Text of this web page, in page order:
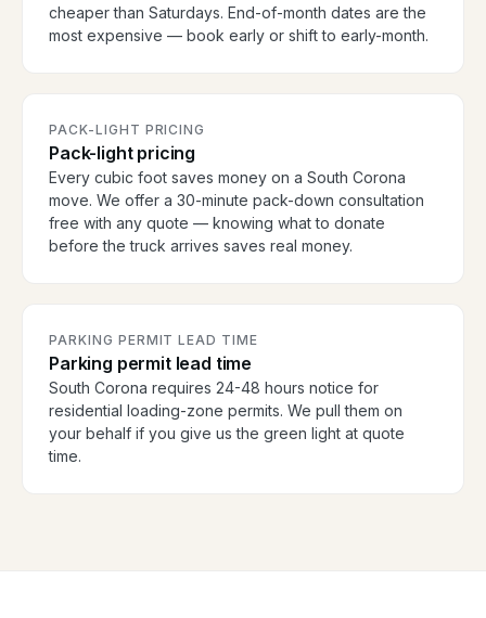
cheaper than Saturdays. End-of-month dates are the
most expensive — book early or shift to early-month.
PACK-LIGHT PRICING
Pack-light pricing
Every cubic foot saves money on a South Corona
move. We offer a 30-minute pack-down consultation
free with any quote — knowing what to donate
before the truck arrives saves real money.
PARKING PERMIT LEAD TIME
Parking permit lead time
South Corona requires 24-48 hours notice for
residential loading-zone permits. We pull them on
your behalf if you give us the green light at quote
time.